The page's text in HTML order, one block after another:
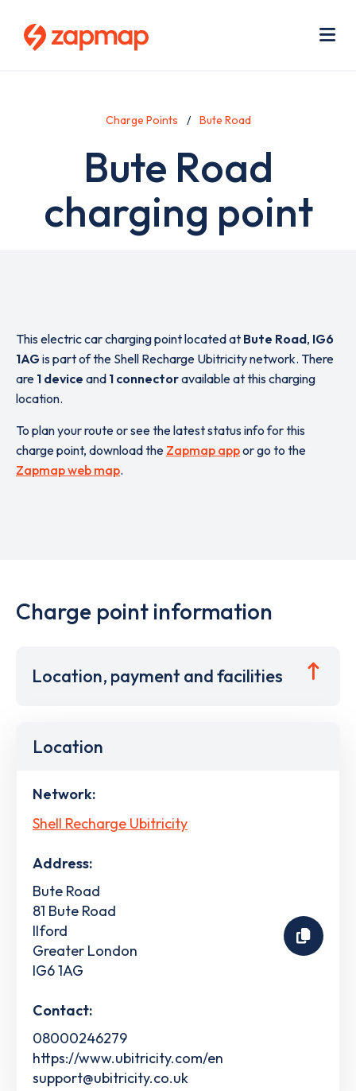
Charge Points Bute Road
Bute Road
charging point
This electric car charging point located at Bute Road, IG6
1AGis part of the Shell Recharge Ubitricity network. There
are 1 device and 1 connectoravailable at this charging
location.
To plan your route or see the latest status info for this
charge point, download the Zapmap appor go to the
Zapmap web map.
Charge point information
Location, payment and facilities
Location
Network:
Shell Recharge Ubitricity
Address:
Bute Road
81 Bute Road
Ilford
Greater London
IG6 1AG
Contact:
08000246279
https://www.ubitricity.com/en
support@ubitricity.co.uk